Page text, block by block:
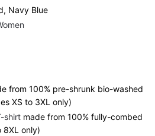
Navy Blue
from 100% pre-shrunk bio-washed
XS to 3XL only)
shirt made from 100% fully-combed
8XL only)